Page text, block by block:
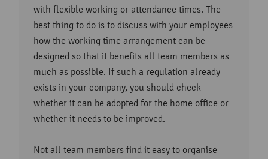
with flexible working or attendance times. The
best thing to do is to discuss with your employees
how the working time arrangement can be
designed so that it benefits all team members as
much as possible. If such a regulation already
exists in your company, you should check
whether it can be adopted for the home office or
whether it needs to be improved.
Not all team members find it easy to organise